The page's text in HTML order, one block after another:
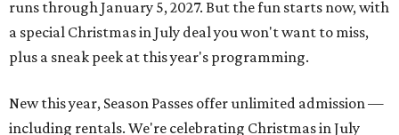
runs through January 5, 2027. But the fun starts now, with
a special Christmas in July deal you won't want to miss,
plus a sneak peek at this year's programming.
New this year, Season Passes offer unlimited admission —
including rentals. We're celebrating Christmas in July